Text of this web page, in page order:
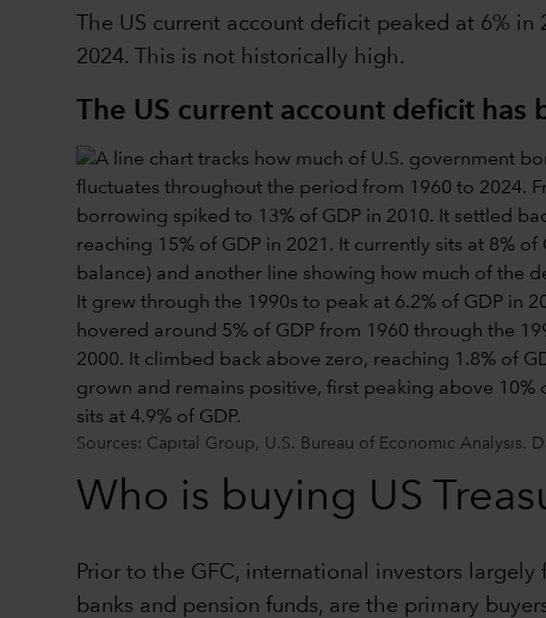
The US current account deficit peaked at 6%
2024. This is not historically high.
The US current account deficit
Sources: Capital Group, U.S. Bureau of Economic Analysis.
Who is buying US
Prior to the GFC, international investors
banks and pension funds, are the primary